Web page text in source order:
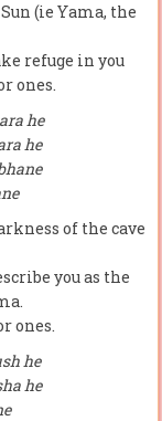
(ie Yama, the
refuge in you
ones.
he
he
of the cave
you as the
ones.
he
he